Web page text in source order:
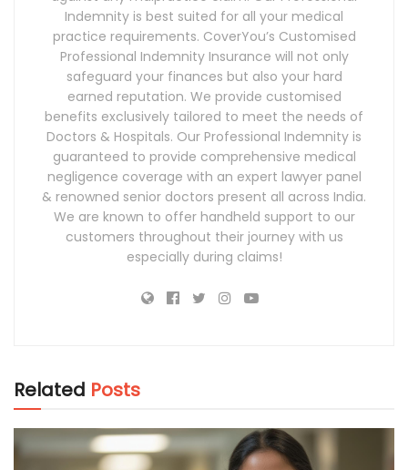
Indemnity is best suited for all your medical
practice requirements. CoverYou’s Customised
Professional Indemnity Insurance will not only
safeguard your finances but also your hard
earned reputation. We provide customised
benefits exclusively tailored to meet the needs of
Doctors & Hospitals. Our Professional Indemnity is
guaranteed to provide comprehensive medical
negligence coverage with an expert lawyer panel
& renowned senior doctors present all across India.
We are known to offer handheld support to our
customers throughout their journey with us
especially during claims!
Related Posts